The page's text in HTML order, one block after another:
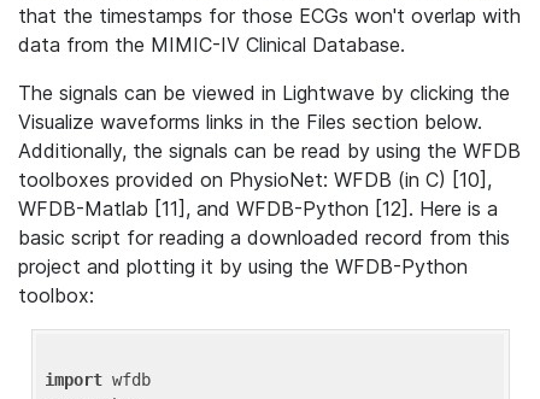
that the timestamps for those ECGs won't overlap with
data from the MIMIC-IV Clinical Database.
The signals can be viewed in Lightwave by clicking the
Visualize waveforms links in the Files section below.
Additionally, the signals can be read by using the WFDB
toolboxes provided on PhysioNet: WFDB (in C) [10],
WFDB-Matlab [11], and WFDB-Python [12]. Here is a
basic script for reading a downloaded record from this
project and plotting it by using the WFDB-Python
toolbox:
import wfdb